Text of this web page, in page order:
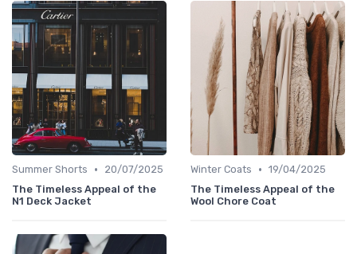
Summer Shorts •
20/07/2025
The Timeless Appeal of the
N1 Deck Jacket
Winter Coats • 19/04/2025
The Timeless Appeal of the
Wool Chore Coat